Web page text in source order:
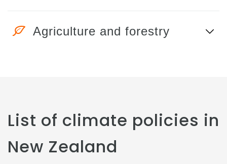
Agriculture and forestry
List of climate policies in
New Zealand